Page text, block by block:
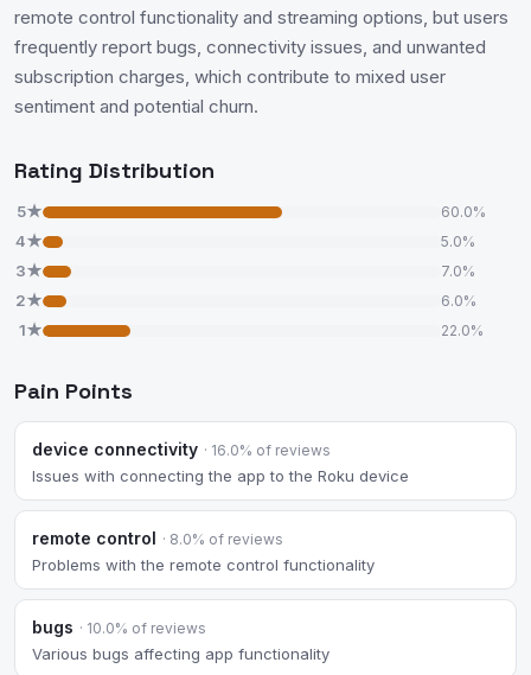
remote control functionality and streaming options, but users
frequently report bugs, connectivity issues, and unwanted
subscription charges, which contribute to mixed user
sentiment and potential churn.
Rating Distribution
5★ 60.0%
4★ 5.0%
3★ 7.0%
2★ 6.0%
1★ 22.0%
Pain Points
device connectivity · 16.0% of reviews
Issues with connecting the app to the Roku device
remote control · 8.0% of reviews
Problems with the remote control functionality
bugs · 10.0% of reviews
Various bugs affecting app functionality